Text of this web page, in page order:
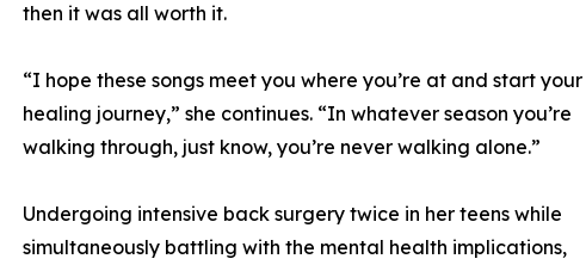
then it was all worth it.
“I hope these songs meet you where you’re at and start your
healing journey,” she continues. “In whatever season you’re
walking through, just know, you’re never walking alone.”
Undergoing intensive back surgery twice in her teens while
simultaneously battling with the mental health implications,